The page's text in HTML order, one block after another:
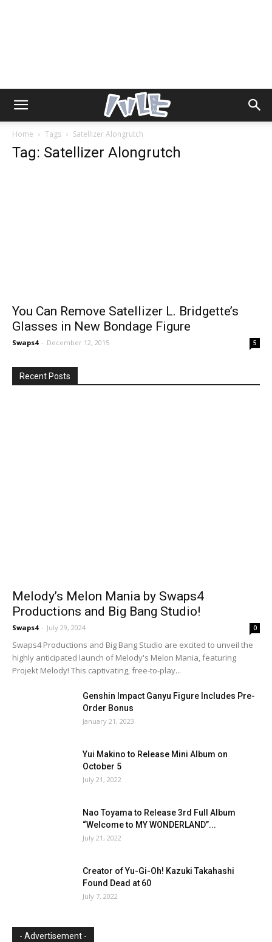
Home Tags Satellizer Alongrutch
Tag: Satellizer Alongrutch
You Can Remove Satellizer L. Bridgette’s
Glasses in New Bondage Figure
Swaps4 - December 12, 2015 5
Recent Posts
Melody’s Melon Mania by Swaps4
Productions and Big Bang Studio!
Swaps4 - July 29, 2024 0
Swaps4 Productions and Big Bang Studio are excited to unveil the
highly anticipated launch of Melody's Melon Mania, featuring
Projekt Melody! This captivating, free-to-play...
Genshin Impact Ganyu Figure Includes Pre-
Order Bonus
January 21, 2023
Yui Makino to Release Mini Album on
October 5
July 21, 2022
Nao Toyama to Release 3rd Full Album
“Welcome to MY WONDERLAND”...
July 21, 2022
Creator of Yu-Gi-Oh! Kazuki Takahashi
Found Dead at 60
July 7, 2022
- Advertisement -